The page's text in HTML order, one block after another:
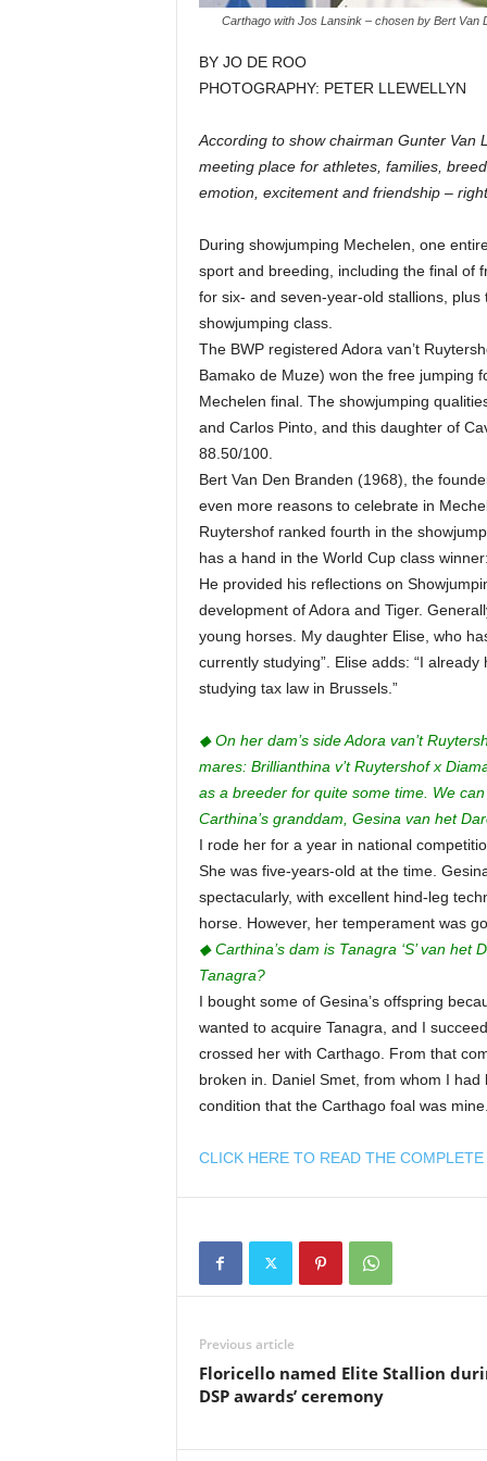
Carthago with Jos Lansink – chosen by Bert Van
BY JO DE ROO
PHOTOGRAPHY: PETER LLEWELLYN
According to show chairman Gunter Van
meeting place for athletes, families,
emotion, excitement and friendship –
During showjumping Mechelen, one
sport and breeding, including the final of
for six- and seven-year-old stallions,
showjumping class.
The BWP registered Adora van’t
Bamako de Muze) won the free jumping
Mechelen final. The showjumping
and Carlos Pinto, and this daughter of
88.50/100.
Bert Van Den Branden (1968), the
even more reasons to celebrate in
Ruytershof ranked fourth in the
has a hand in the World Cup class
He provided his reflections on
development of Adora and Tiger.
young horses. My daughter Elise, who
currently studying”. Elise adds: “I
studying tax law in Brussels.”
◆ On her dam’s side Adora van’t
mares: Brillianthina v’t Ruytershof x
as a breeder for quite some time. We
Carthina’s granddam, Gesina van het
I rode her for a year in national
She was five-years-old at the time.
spectacularly, with excellent hind-leg
horse. However, her temperament was
◆ Carthina’s dam is Tanagra ‘S’ van
Tanagra?
I bought some of Gesina’s offspring
wanted to acquire Tanagra, and I
crossed her with Carthago. From that
broken in. Daniel Smet, from whom I
condition that the Carthago foal was
CLICK HERE TO READ THE
Previous article
Floricello named Elite Stallion
DSP awards’ ceremony